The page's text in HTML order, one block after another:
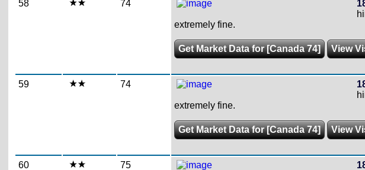
58 74
extremely fine.
Get Market Data for [Canada 74] View
59 74
extremely fine.
Get Market Data for [Canada 74] View
60 75